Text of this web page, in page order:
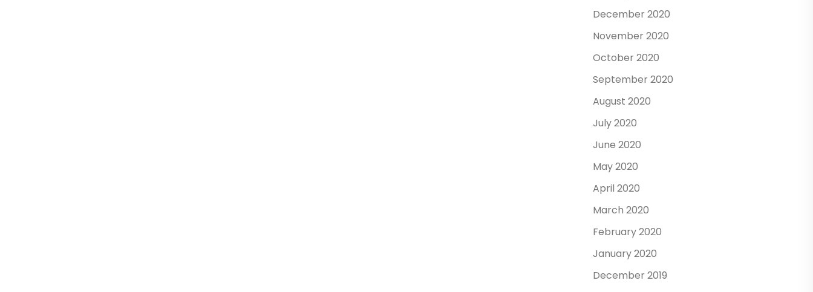
December 2020
November 2020
October 2020
September 2020
August 2020
July 2020
June 2020
May 2020
April 2020
March 2020
February 2020
January 2020
December 2019